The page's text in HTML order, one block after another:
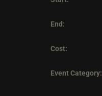
End:
Cost:
Event Category: